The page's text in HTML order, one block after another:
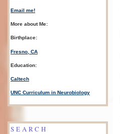
Email me!
More about Me:
Birthplace:
Fresno, CA
Education:
Caltech
UNC Curriculum in Neurobiology
SEARCH